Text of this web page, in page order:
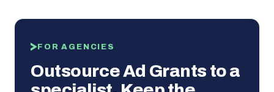
FOR AGENCIES
Outsource Ad Grants to a